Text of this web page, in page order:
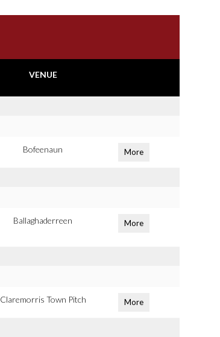
VENUE
Bofeenaun More
Ballaghaderreen More
Claremorris Town Pitch More